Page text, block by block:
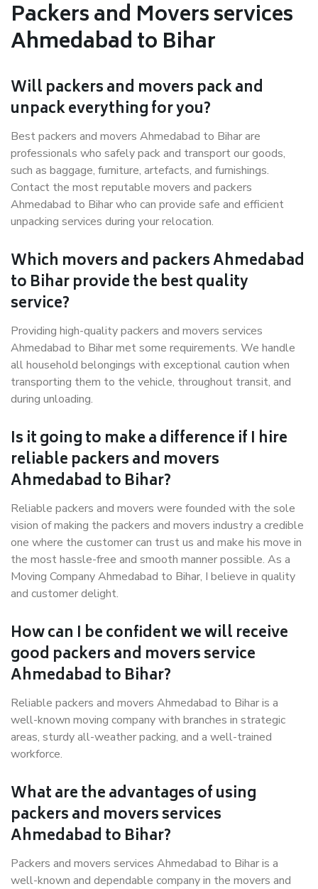
Packers and Movers services
Ahmedabad to Bihar
Will packers and movers pack and
unpack everything for you?
Best packers and movers Ahmedabad to Bihar are
professionals who safely pack and transport our goods,
such as baggage, furniture, artefacts, and furnishings.
Contact the most reputable movers and packers
Ahmedabad to Bihar who can provide safe and efficient
unpacking services during your relocation.
Which movers and packers Ahmedabad
to Bihar provide the best quality
service?
Providing high-quality packers and movers services
Ahmedabad to Bihar met some requirements. We handle
all household belongings with exceptional caution when
transporting them to the vehicle, throughout transit, and
during unloading.
Is it going to make a difference if I hire
reliable packers and movers
Ahmedabad to Bihar?
Reliable packers and movers were founded with the sole
vision of making the packers and movers industry a credible
one where the customer can trust us and make his move in
the most hassle-free and smooth manner possible. As a
Moving Company Ahmedabad to Bihar, I believe in quality
and customer delight.
How can I be confident we will receive
good packers and movers service
Ahmedabad to Bihar?
Reliable packers and movers Ahmedabad to Bihar is a
well-known moving company with branches in strategic
areas, sturdy all-weather packing, and a well-trained
workforce.
What are the advantages of using
packers and movers services
Ahmedabad to Bihar?
Packers and movers services Ahmedabad to Bihar is a
well-known and dependable company in the movers and